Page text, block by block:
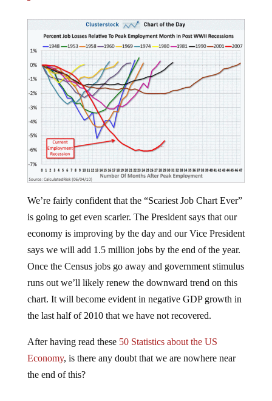
is going to get even scarier. The President says that our
economy is improving by the day and our Vice President
says we will add 1.5 million jobs by the end of the year.
Once the Census jobs go away and government stimulus
runs out we’ll likely renew the downward trend on this
chart. It will become evident in negative GDP growth in
the last half of 2010 that we have not recovered.
Economy, is there any doubt that we are nowhere near
the end of this?